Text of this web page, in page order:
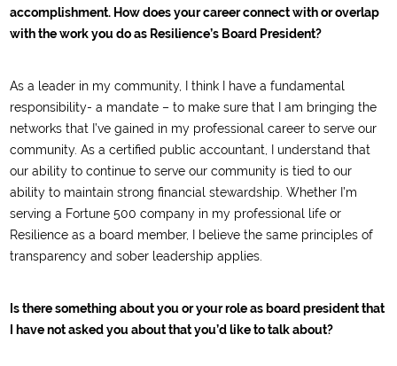
accomplishment. How does your career connect with or overlap
with the work you do as Resilience’s Board President?
As a leader in my community, I think I have a fundamental
responsibility- a mandate – to make sure that I am bringing the
networks that I’ve gained in my professional career to serve our
community. As a certified public accountant, I understand that
our ability to continue to serve our community is tied to our
ability to maintain strong financial stewardship. Whether I’m
serving a Fortune 500 company in my professional life or
Resilience as a board member, I believe the same principles of
transparency and sober leadership applies.
Is there something about you or your role as board president that
I have not asked you about that you’d like to talk about?